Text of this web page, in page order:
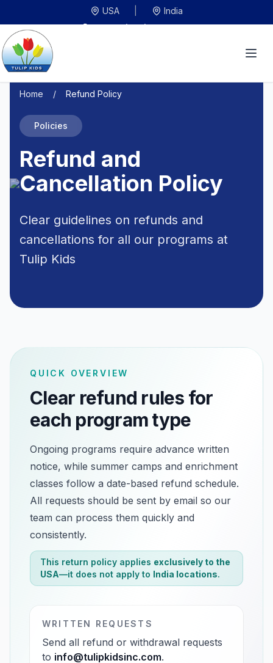
USA
India
US:+1 (408) 245-0602
Home / Refund Policy
Policies
Refund and
Cancellation Policy
Clear guidelines on refunds and
cancellations for all our programs at
Tulip Kids
QUICK OVERVIEW
Clear refund rules for
each program type
Ongoing programs require advance written
notice, while summer camps and enrichment
classes follow a date-based refund schedule.
All requests should be sent by email so our
team can process them quickly and
consistently.
This return policy applies exclusively to the
USA—it does not apply to India locations.
WRITTEN REQUESTS
Send all refund or withdrawal requests
to info@tulipkidsinc.com.